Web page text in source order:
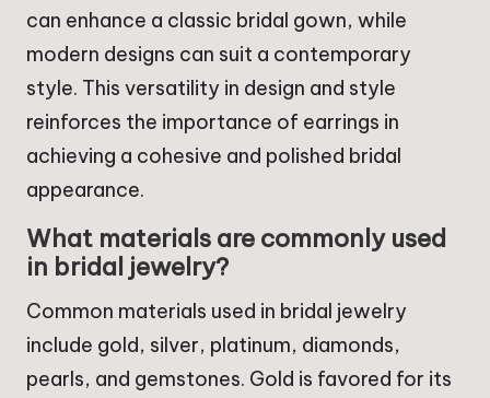
can enhance a classic bridal gown, while
modern designs can suit a contemporary
style. This versatility in design and style
reinforces the importance of earrings in
achieving a cohesive and polished bridal
appearance.
What materials are commonly used
in bridal jewelry?
Common materials used in bridal jewelry
include gold, silver, platinum, diamonds,
pearls, and gemstones. Gold is favored for its